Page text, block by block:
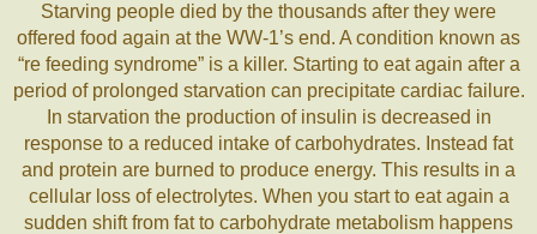
Starving people died by the thousands after they were
offered food again at the WW-1’s end. A condition known as
“re feeding syndrome” is a killer. Starting to eat again after a
period of prolonged starvation can precipitate cardiac failure.
In starvation the production of insulin is decreased in
response to a reduced intake of carbohydrates. Instead fat
and protein are burned to produce energy. This results in a
cellular loss of electrolytes. When you start to eat again a
sudden shift from fat to carbohydrate metabolism happens